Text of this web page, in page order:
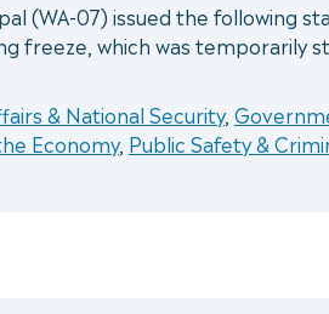
(WA-07) issued the
freeze, which was temporarily
& National Security,
Economy, Public Safety &